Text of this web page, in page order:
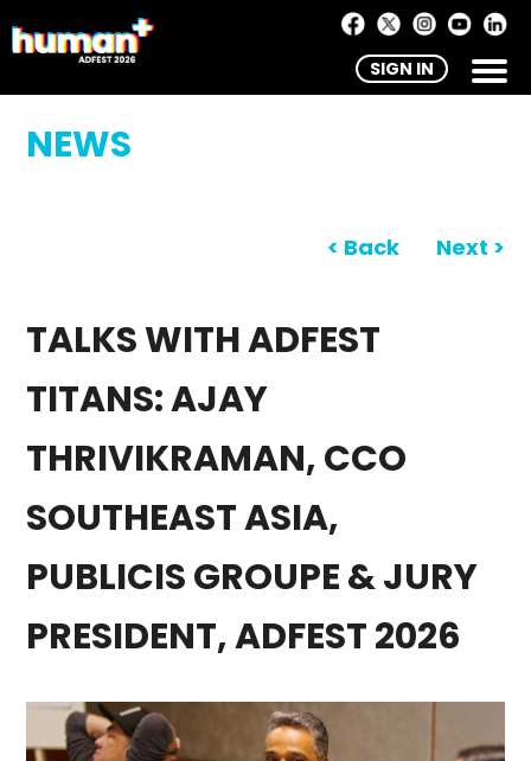
SIGN IN
NEWS
< Back Next >
TALKS WITH ADFEST
TITANS: AJAY
THRIVIKRAMAN, CCO
SOUTHEAST ASIA,
PUBLICIS GROUPE & JURY
PRESIDENT, ADFEST 2026